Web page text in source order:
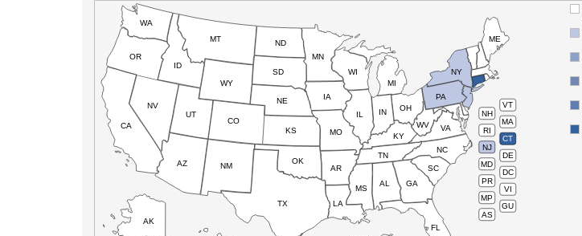
VT
NH
MA
RI
CT
NJ
DE
MD
DC
PR
VI
MP
GU
AS
AK
CA
NV
OR
WA
ID
MT
WY
UT
AZ
CO
NM
TX
OK
KS
NE
SD
ND
MN
IA
WI
IL
MO
AR
LA
MS
AL
TN
KY
IN
MI
OH
PA
NY
ME
WV VA
NC
SC
GA
FL